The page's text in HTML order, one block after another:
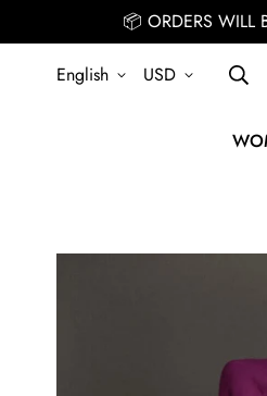
📦 ORDERS WILL
English USD